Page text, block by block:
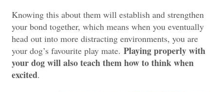
Knowing this about them will establish and strengthen
your bond together, which means when you eventually
head out into more distracting environments, you are
your dog’s favourite play mate. Playing properly with
your dog will also teach them how to think when
excited.